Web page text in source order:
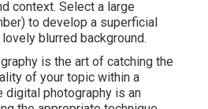
context. Select a large
to develop a superficial
blurred background.
is the art of catching the
of your topic within a
digital photography is an